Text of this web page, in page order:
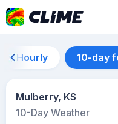
Hourly 10-day
Mulberry, KS
10-Day Weather